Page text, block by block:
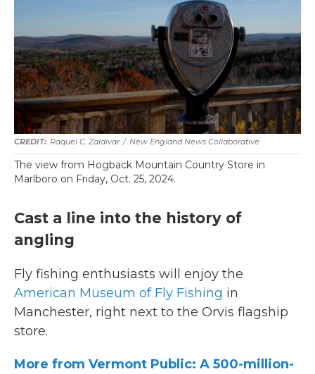
Raquel C. Zaldívar / New England News Collaborative
The view from Hogback Mountain Country Store in
Marlboro on Friday, Oct. 25, 2024.
Cast a line into the history of
angling
Fly fishing enthusiasts will enjoy the
American Museum of Fly Fishing in
Manchester, right next to the Orvis flagship
store.
More from Vermont Public: A 500-million-